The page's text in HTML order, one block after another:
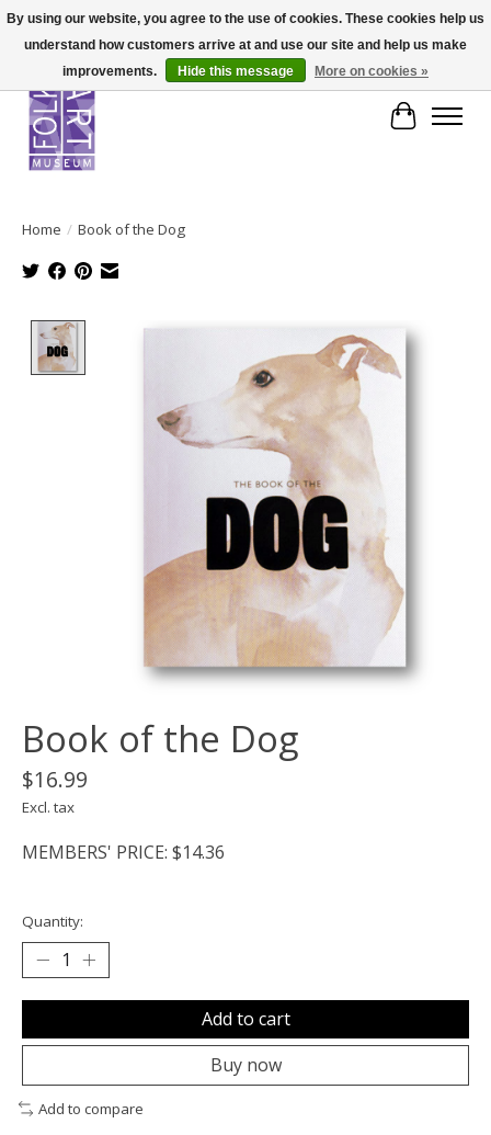
Cart
Home / Book of the Dog
Product image slideshow Items
Book of the Dog
$16.99
Excl. tax
MEMBERS' PRICE: $14.36
Quantity:
Add to cart
Buy now
Add to compare
By using our website, you agree to the use of cookies. These cookies help us
understand how customers arrive at and use our site and help us make
improvements.
Hide this message More on cookies »